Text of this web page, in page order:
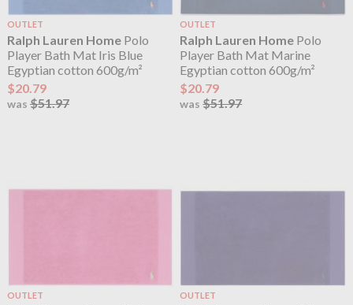
OUTLET
Ralph Lauren HomePolo
Player Bath Mat Iris Blue
Egyptian cotton 600g/m²
$20.79
was $51.97
OUTLET
Ralph Lauren Home Polo
Player Bath Mat Marine
Egyptian cotton 600g/m²
$20.79
was$51.97
OUTLET OUTLET